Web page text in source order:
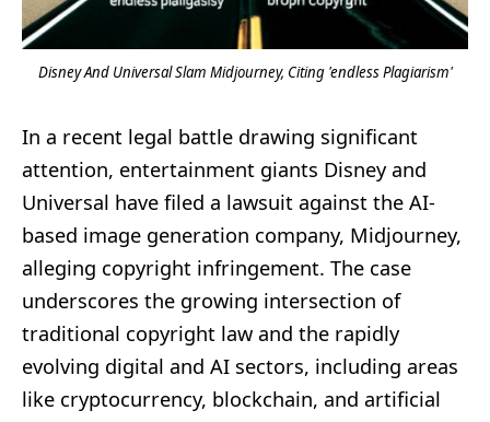
Disney And Universal Slam Midjourney, Citing 'endless Plagiarism'
In a recent legal battle drawing significant
attention, entertainment giants Disney and
Universal have filed a lawsuit against the AI-
based image generation company, Midjourney,
alleging copyright infringement. The case
underscores the growing intersection of
traditional copyright law and the rapidly
evolving digital and AI sectors, including areas
like cryptocurrency, blockchain, and artificial